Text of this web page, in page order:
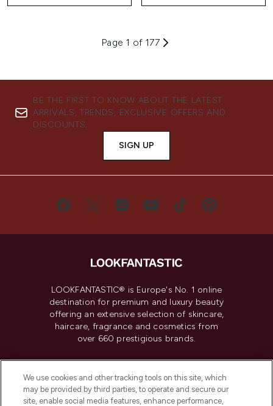
Page 1 of 177
BE THE FIRST TO KNOW ABOUT THE LATEST
ARRIVALS, TRENDS, EXCLUSIVE OFFERS AND
DISCOUNTS.
SIGN UP
LOOKFANTASTIC® is Europe's No. 1 online
destination for premium and luxury beauty
offering an extensive selection of skincare,
haircare, fragrance and cosmetics from
over 660 prestigious brands.
Do Not Sell or Share My Personal
Information
We use cookies and other tracking tools on this site, which
may be provided by third parties, to operate and secure our
site, enable social media features, enhance performance,